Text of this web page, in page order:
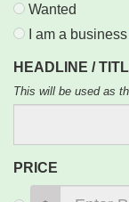
Wanted
I am a business
HEADLINE /
This will be used as
PRICE